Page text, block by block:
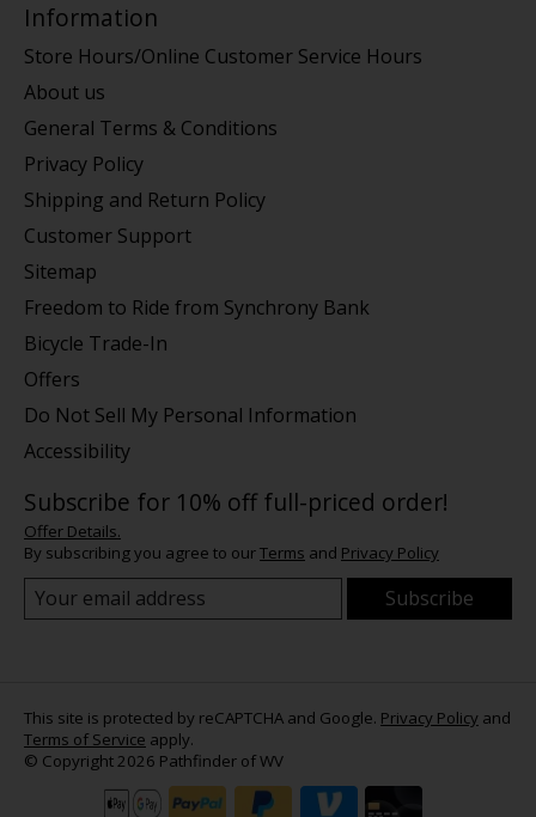
Information
Store Hours/Online Customer Service Hours
About us
General Terms & Conditions
Privacy Policy
Shipping and Return Policy
Customer Support
Sitemap
Freedom to Ride from Synchrony Bank
Bicycle Trade-In
Offers
Do Not Sell My Personal Information
Accessibility
Subscribe for 10% off full-priced order!
Offer Details.
By subscribing you agree to ourTerms and Privacy Policy
Subscribe
This site is protected by reCAPTCHA and Google. Privacy Policy and
Terms of Service apply.
© Copyright 2026 Pathfinder of WV